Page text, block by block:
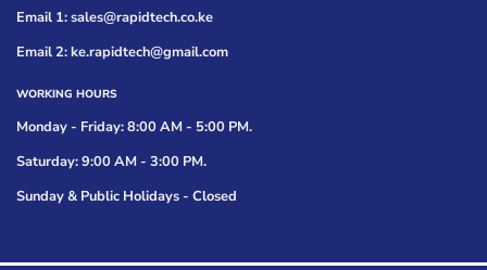
Email 1: sales@rapidtech.co.ke
Email 2: ke.rapidtech@gmail.com
WORKING HOURS
Monday - Friday: 8:00 AM - 5:00 PM.
Saturday: 9:00 AM - 3:00 PM.
Sunday & Public Holidays - Closed